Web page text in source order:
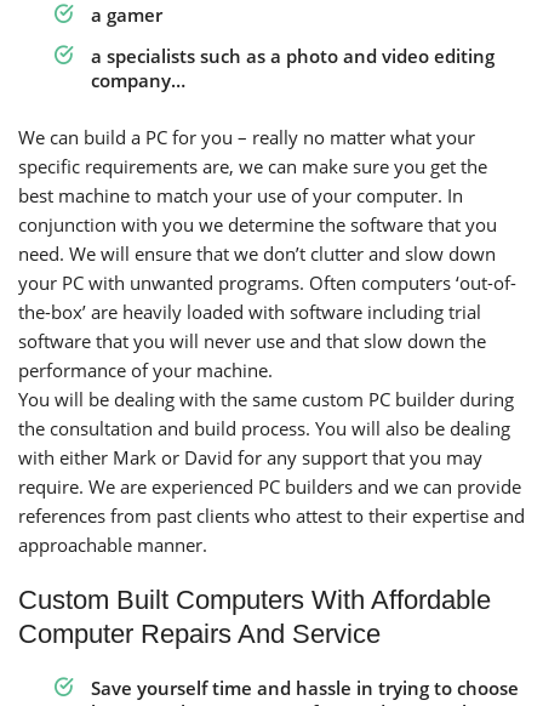
a gamer
a specialists such as a photo and video editing
company…
We can build a PC for you – really no matter what your
specific requirements are, we can make sure you get the
best machine to match your use of your computer. In
conjunction with you we determine the software that you
need. We will ensure that we don’t clutter and slow down
your PC with unwanted programs. Often computers ‘out-of-
the-box’ are heavily loaded with software including trial
software that you will never use and that slow down the
performance of your machine.
You will be dealing with the same custom PC builder during
the consultation and build process. You will also be dealing
with either Mark or David for any support that you may
require. We are experienced PC builders and we can provide
references from past clients who attest to their expertise and
approachable manner.
Custom Built Computers With Affordable
Computer Repairs And Service
Save yourself time and hassle in trying to choose